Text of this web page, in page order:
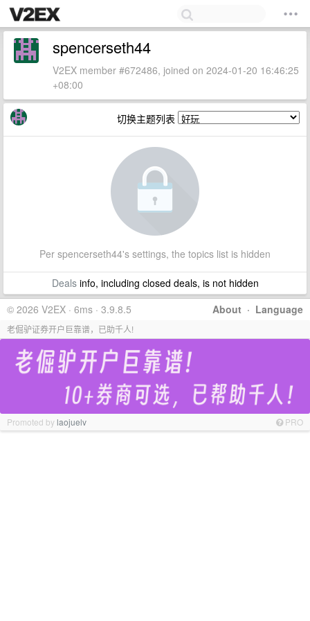
spencerseth44
V2EX member #672486, joined on 2024-01-20 16:46:25
+08:00
切换主题列表
Per spencerseth44's settings, the topics list is hidden
Dealsinfo, including closed deals, is not hidden
About · Language
© 2026 V2EX · 6ms · 3.9.8.5
老倔驴证券开户巨靠谱，已助千人!
Promoted bylaojuelv PRO